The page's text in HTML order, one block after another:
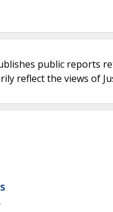
public reports
reflect the views of